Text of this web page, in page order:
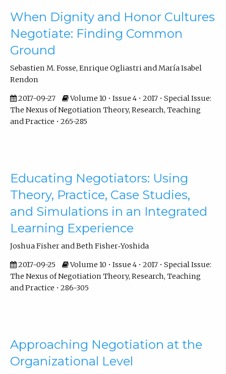
When Dignity and Honor Cultures
Negotiate: Finding Common
Ground
Sebastien M. Fosse, Enrique Ogliastri and María Isabel
Rendon
2017-09-27
Volume 10 • Issue 4 • 2017 • Special Issue:
The Nexus of Negotiation Theory, Research, Teaching
and Practice • 265-285
Educating Negotiators: Using
Theory, Practice, Case Studies,
and Simulations in an Integrated
Learning Experience
Joshua Fisher and Beth Fisher‐Yoshida
2017-09-25
Volume 10 • Issue 4 • 2017 • Special Issue:
The Nexus of Negotiation Theory, Research, Teaching
and Practice • 286-305
Approaching Negotiation at the
Organizational Level